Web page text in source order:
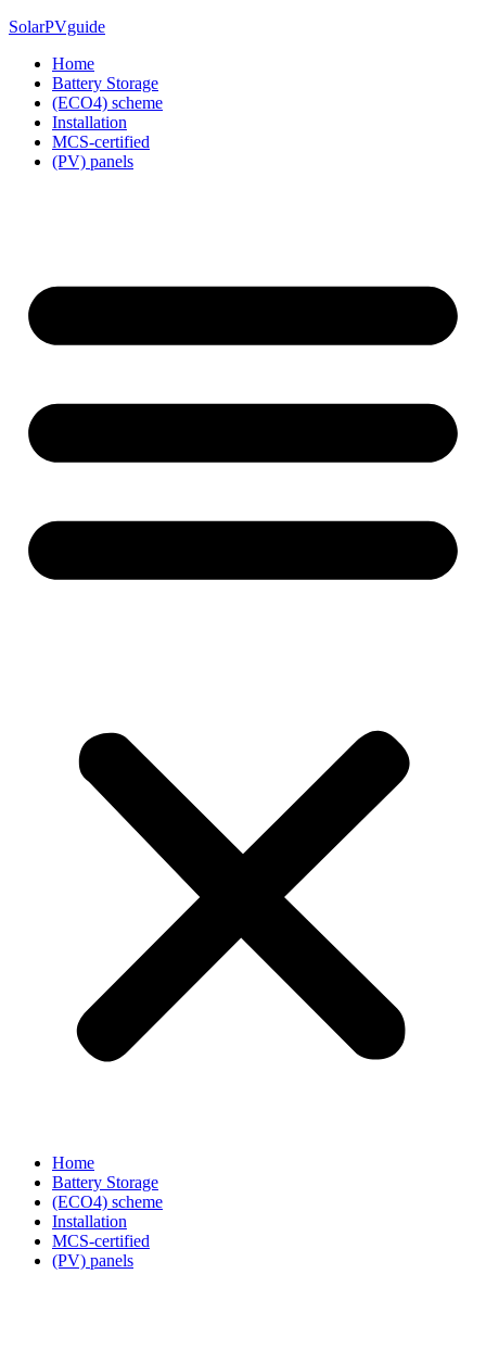
Skip
content
SolarPVguide
Home
Battery Storage
(ECO4) scheme
Installation
MCS-certified
(PV) panels
Home
Battery Storage
(ECO4) scheme
Installation
MCS-certified
(PV) panels